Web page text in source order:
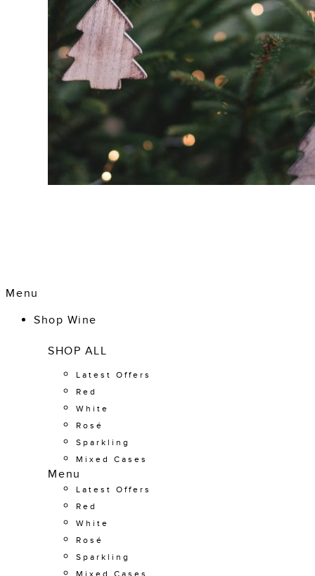
Menu
Shop Wine
SHOP ALL
Latest Offers
Red
White
Rosé
Sparkling
Mixed Cases
Menu
Latest Offers
Red
White
Rosé
Sparkling
Mixed Cases